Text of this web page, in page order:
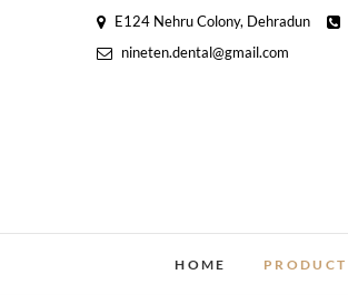
E124 Nehru Colony, Dehradun
nineten.dental@gmail.com
HOME PRODUCT